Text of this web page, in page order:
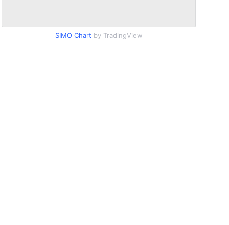
SIMO Chart by TradingView